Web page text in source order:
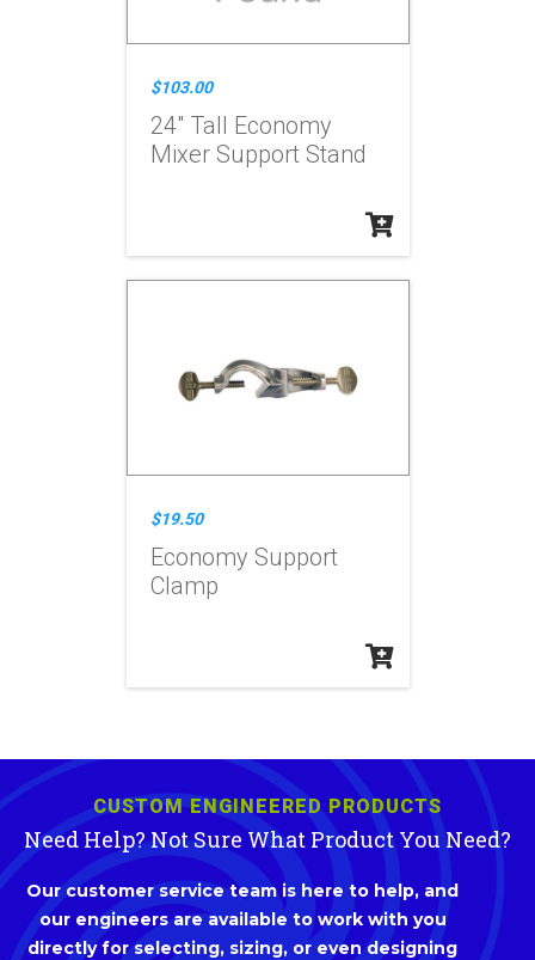
$103.00
24" Tall Economy
Mixer Support Stand
$19.50
Economy Support
Clamp
CUSTOM ENGINEERED PRODUCTS
Need Help? Not Sure What Product You Need?
Our customer service team is here to help, and
our engineers are available to work with you
directly for selecting, sizing, or even designing